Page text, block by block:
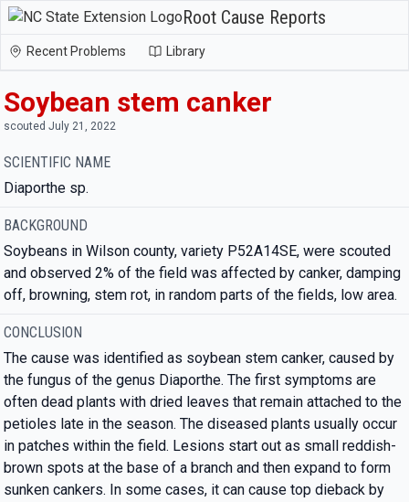
Root Cause Reports
Recent Problems Library
Soybean stem canker
scouted July 21, 2022
SCIENTIFIC NAME
Diaporthe sp.
BACKGROUND
Soybeans in Wilson county, variety P52A14SE, were scouted
and observed 2% of the field was affected by canker, damping
off, browning, stem rot, in random parts of the fields, low area.
CONCLUSION
The cause was identified as soybean stem canker, caused by
the fungus of the genus Diaporthe. The first symptoms are
often dead plants with dried leaves that remain attached to the
petioles late in the season. The diseased plants usually occur
in patches within the field. Lesions start out as small reddish-
brown spots at the base of a branch and then expand to form
sunken cankers. In some cases, it can cause top dieback by